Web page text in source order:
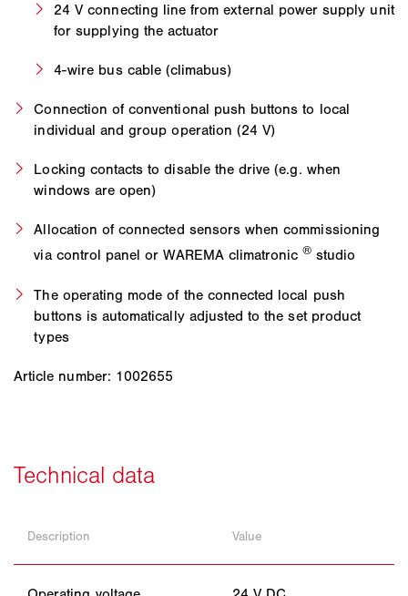
24 V connecting line from external power supply unit
for supplying the actuator
4-wire bus cable (climabus)
Connection of conventional push buttons to local
individual and group operation (24 V)
Locking contacts to disable the drive (e.g. when
windows are open)
Allocation of connected sensors when commissioning
via control panel or WAREMA climatronic® studio
The operating mode of the connected local push
buttons is automatically adjusted to the set product
types
Article number: 1002655
Description Value